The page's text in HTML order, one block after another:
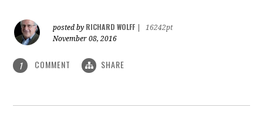
posted by RICHARD WOLFF
16242pt
November 08, 2016
1 COMMENT SHARE